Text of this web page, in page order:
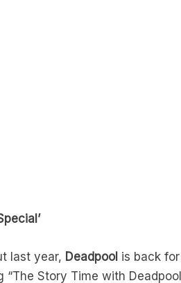
last year, Deadpool is back
Story Time with